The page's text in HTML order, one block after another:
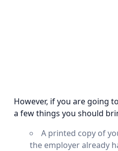
However, if you are going
a few things you should
A printed copy of
the employer already